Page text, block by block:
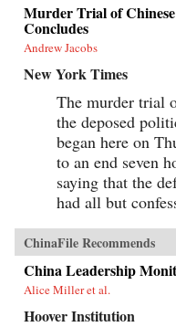
Murder Trial of
Concludes
Andrew Jacobs
New York Times
The murder trial
the deposed
began here on
to an end seven
saying that the
had all but
ChinaFile Recommends
China Leadership
Alice Miller et al.
Hoover Institution